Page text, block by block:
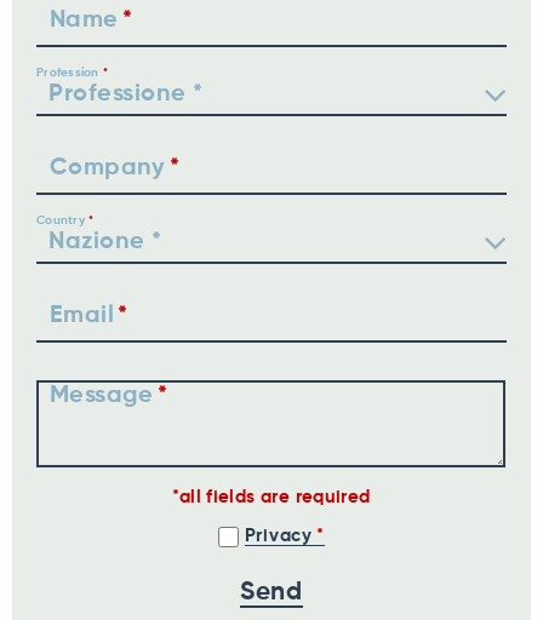
Name
Profession
Company
Country
Email
Message
all fields are required
Privacy